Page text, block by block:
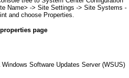
Name> -> Site Settings -> Site Systems -
and choose Properties.
page
Software Updates Server (WSUS)